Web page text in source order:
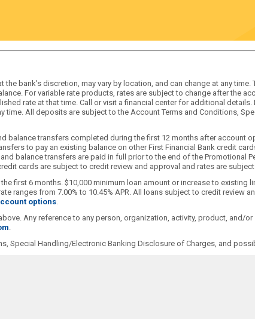
the bank's discretion, may vary by location, and can change at any
For variable rate products, rates are subject to change after the
rate at that time. Call or visit a financial center for additional
time. All deposits are subject to the Account Terms and Conditions,
balance transfers completed during the first 12 months after account
to pay an existing balance on other First Financial Bank credit
balance transfers are paid in full prior to the end of the Promotional
cards are subject to credit review and approval and rates are
first 6 months. $10,000 minimum loan amount or increase to
ranges from 7.00% to 10.45% APR. All loans subject to credit review
options.
Any reference to any person, organization, activity, product, and/
.
Special Handling/Electronic Banking Disclosure of Charges, and